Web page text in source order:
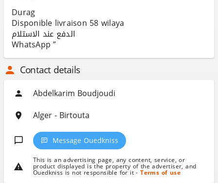
Durag
Disponible livraison 58 wilaya
الدفع عند الاستلام
WhatsApp ”
Contact details
Abdelkarim Boudjoudi
Alger - Birtouta
Message Ouedkniss
This is an advertising page, any content, service, or
product displayed is the property of the advertiser, and
Ouedkniss is not responsible for it -Terms of use